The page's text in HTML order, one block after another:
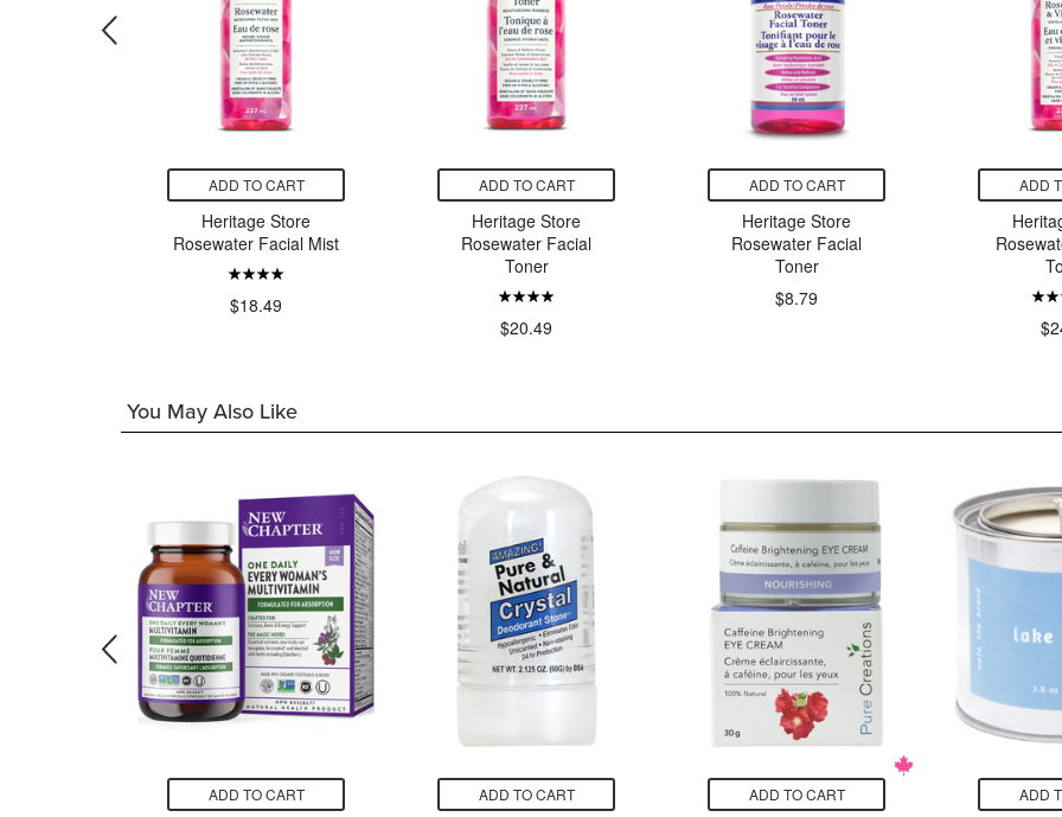
ADD TO CART
Heritage Store
Rosewater Facial Mist
$18.49
ADD TO CART
Heritage Store
Rosewater Facial
Toner
$20.49
ADD TO CART
Heritage Store
Rosewater Facial
Toner
$8.79
ADD
You May Also Like
ADD TO CART ADD TO CART ADD TO CART ADD